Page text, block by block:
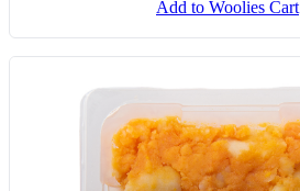
Add to Woolies Cart